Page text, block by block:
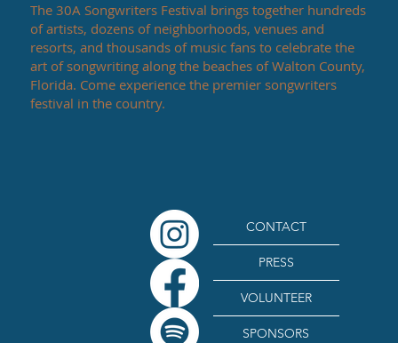
CONTACT
PRESS
VOLUNTEER
SPONSORS
The 30A Songwriters Festival brings together hundreds
of artists, dozens of neighborhoods, venues and
resorts, and thousands of music fans to celebrate the
art of songwriting along the beaches of Walton County,
Florida. Come experience the premier songwriters
festival in the country.